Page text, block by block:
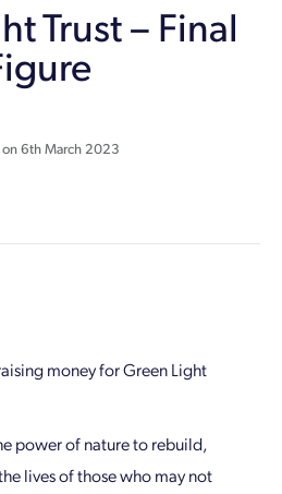
Trust – Final
on6th March 2023
money for Green Light
power of nature to rebuild,
lives of those who may not